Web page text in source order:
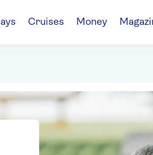
Cruises Money